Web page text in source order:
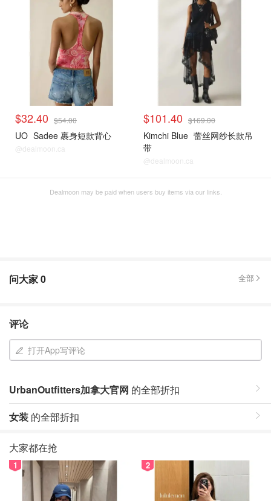
$32.40 $54.00
UO Sadee 裹身短款背心
@dealmoon.ca
$101.40 $169.00
Kimchi Blue 蕾丝网纱长款吊
带
@dealmoon.ca
Dealmoon may be paid when users buy items via our links.
问大家0 全部
评论
打开App写评论
UrbanOutfitters加拿大官网 的全部折扣
女装 的全部折扣
大家都在抢
1 2